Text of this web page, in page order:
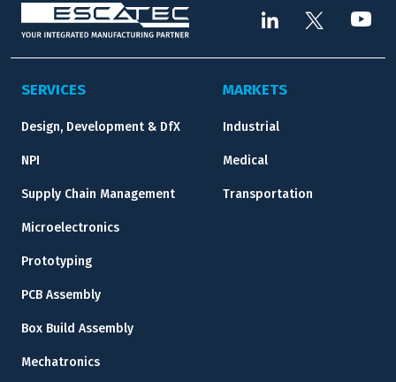
SERVICES
Design, Development & DfX
NPI
Supply Chain Management
Microelectronics
Prototyping
PCB Assembly
Box Build Assembly
Mechatronics
MARKETS
Industrial
Medical
Transportation